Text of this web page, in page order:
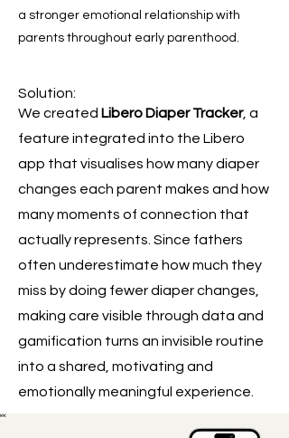
a stronger emotional relationship with
parents throughout early parenthood.
Solution:
We created Libero Diaper Tracker, a
feature integrated into the Libero
app that visualises how many diaper
changes each parent makes and how
many moments of connection that
actually represents. Since fathers
often underestimate how much they
miss by doing fewer diaper changes,
making care visible through data and
gamification turns an invisible routine
into a shared, motivating and
emotionally meaningful experience.